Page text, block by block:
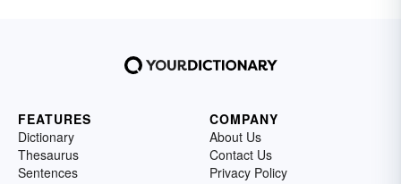
FEATURES
Dictionary
Thesaurus
Sentences
COMPANY
About Us
Contact Us
Privacy Policy